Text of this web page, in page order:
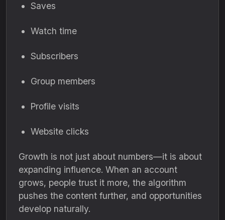
Saves
Watch time
Subscribers
Group members
Profile visits
Website clicks
Growth is not just about numbers—it is about
expanding influence. When an account
grows, people trust it more, the algorithm
pushes the content further, and opportunities
develop naturally.